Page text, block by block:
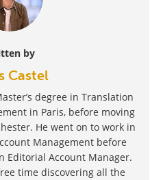
by
Castel
degree in Translation
in Paris, before moving
He went on to work in
Management before
Editorial Account Manager.
time discovering all the